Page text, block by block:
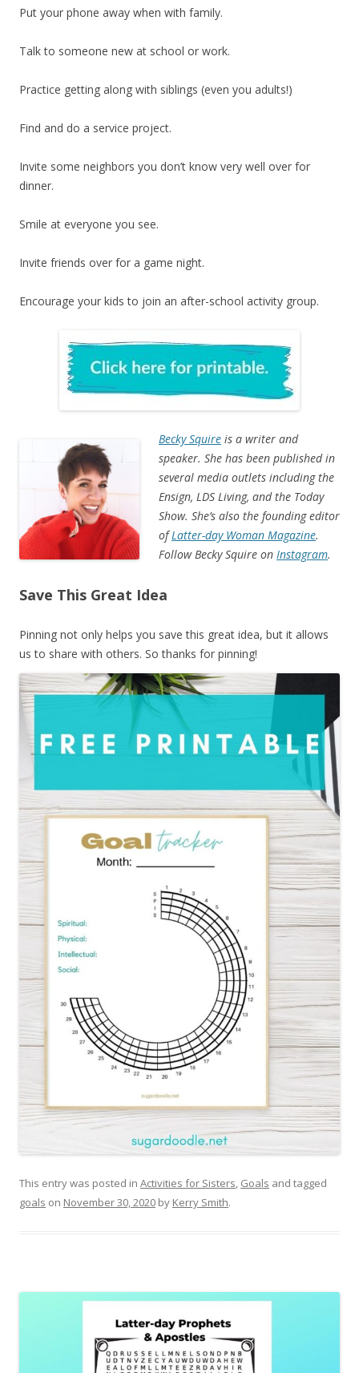
Put your phone away when with family.
Talk to someone new at school or work.
Practice getting along with siblings (even you adults!)
Find and do a service project.
Invite some neighbors you don’t know very well over for
dinner.
Smile at everyone you see.
Invite friends over for a game night.
Encourage your kids to join an after-school activity group.
Becky Squire is a writer and
speaker. She has been published in
several media outlets including the
Ensign, LDS Living, and the Today
Show. She’s also the founding editor
ofLatter-day Woman Magazine.
Follow Becky Squire on Instagram.
Save This Great Idea
Pinning not only helps you save this great idea, but it allows
us to share with others. So thanks for pinning!
This entry was posted in Activities for Sisters, Goals and tagged
goals on November 30, 2020 by Kerry Smith.